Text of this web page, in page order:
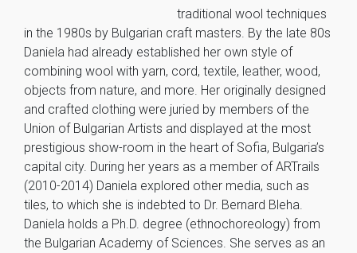
traditional wool techniques
in the 1980s by Bulgarian craft masters. By the late 80s
Daniela had already established her own style of
combining wool with yarn, cord, textile, leather, wood,
objects from nature, and more. Her originally designed
and crafted clothing were juried by members of the
Union of Bulgarian Artists and displayed at the most
prestigious show-room in the heart of Sofia, Bulgaria’s
capital city. During her years as a member of ARTrails
(2010-2014) Daniela explored other media, such as
tiles, to which she is indebted to Dr. Bernard Bleha.
Daniela holds a Ph.D. degree (ethnochoreology) from
the Bulgarian Academy of Sciences. She serves as an